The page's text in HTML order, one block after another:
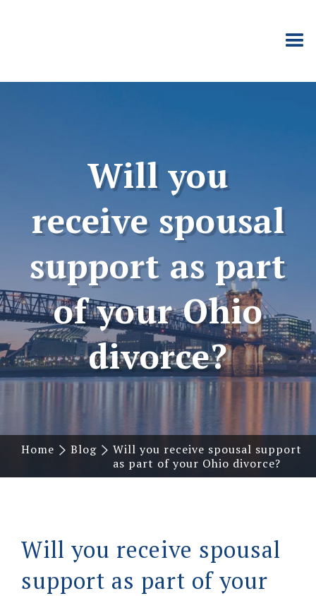
Will you
receive spousal
support as part
of your Ohio
divorce?
Home Blog
Will you receive spousal support
as part of your Ohio divorce?
Will you receive spousal
support as part of your